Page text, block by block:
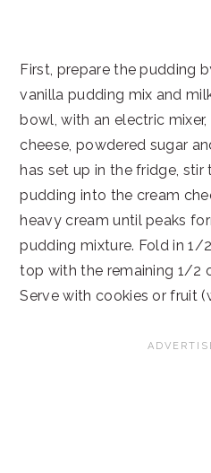
First, prepare the pudding
vanilla pudding mix and
bowl, with an electric
cheese, powdered sugar
has set up in the fridge, stir
pudding into the cream
heavy cream until peaks
pudding mixture. Fold in 1/
top with the remaining 1/2
Serve with cookies or fruit